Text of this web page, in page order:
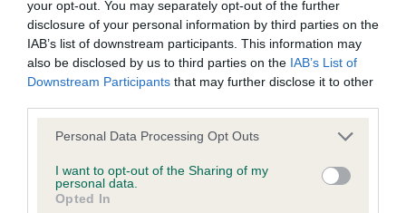
your opt-out. You may separately opt-out of the further
disclosure of your personal information by third parties on the
IAB’s list of downstream participants. This information may
also be disclosed by us to third parties on the IAB’s List of
Downstream Participants that may further disclose it to other
Please note that this website/app uses one or more Google
not limited to your visit or usage behaviour. You may click to
grant or deny consent to Google and its third-party tags to
use your data for below specified purposes in below Google
Personal Data Processing Opt Outs
I want to opt-out of the Sharing of my
personal data.
Opted In
Test performed on 05 March 2007; aged 4 years, 2 months
Inbreeding coefficient
Coefficient of Inbreeding (CoI)
Inbreeding coefficient for KENMILLTRI
MULLED WINE is 5.7%